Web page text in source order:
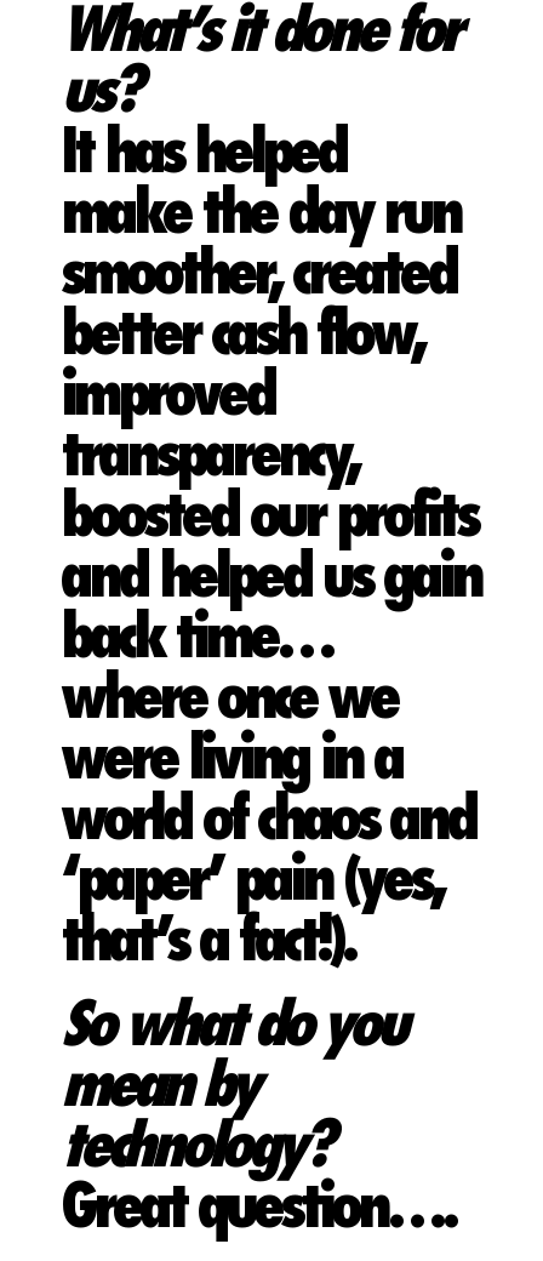
What’s it done for
us?
It has helped
make the day run
smoother, created
better cash flow,
improved
transparency,
boosted our profits
and helped us gain
back time…
where once we
were living in a
world of chaos and
‘paper’ pain (yes,
that’s a fact!).
So what do you
mean by
technology?
Great question….